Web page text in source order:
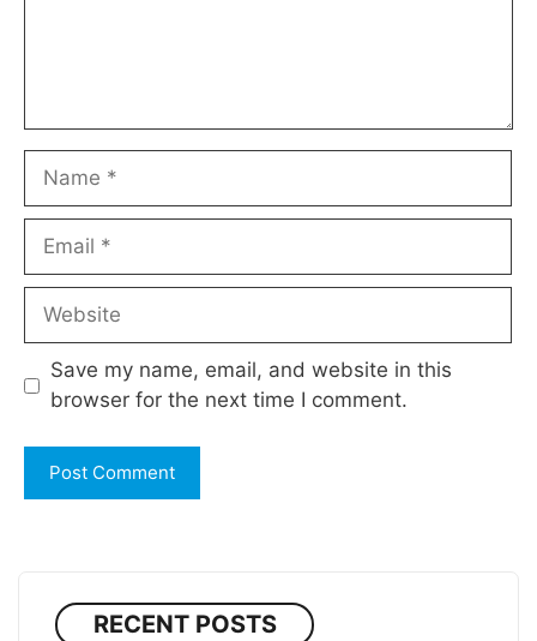
Name
Email
Website
Save my name, email, and website in this
browser for the next time I comment.
RECENT POSTS